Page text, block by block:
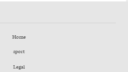
Home
sport
Legal